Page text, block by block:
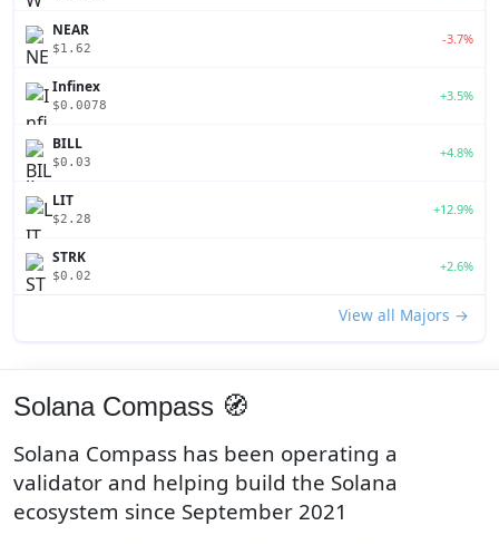
NEAR
$1.62
-3.7%
Infinex
$0.0078
+3.5%
BILL
$0.03
+4.8%
LIT
$2.28
+12.9%
STRK
$0.02
+2.6%
View all Majors →
Solana Compass 🧭
Solana Compass has been operating a
validator and helping build the Solana
ecosystem since September 2021